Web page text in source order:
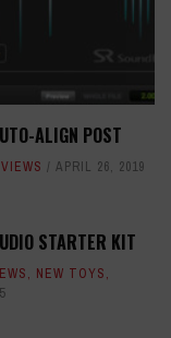
ALIGN POST
APRIL 26, 2019
STARTER KIT
, NEW TOYS,